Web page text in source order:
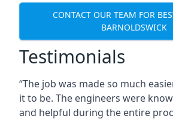
CONTACT OUR TEAM FOR
BARNOLDSWICK
Testimonials
“The job was made so much
it to be. The engineers were
and helpful during the entire